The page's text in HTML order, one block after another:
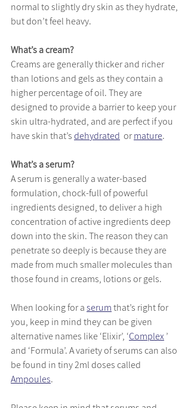
normal to slightly dry skin as they hydrate,
but don’t feel heavy.
What’s a cream?
Creams are generally thicker and richer
than lotions and gels as they contain a
higher percentage of oil. They are
designed to provide a barrier to keep your
skin ultra-hydrated, and are perfect if you
have skin that’s dehydrated
  or
mature.
What’s a serum?
A serum is generally a water-based
formulation, chock-full of powerful
ingredients designed, to deliver a high
concentration of active ingredients deep
down into the skin. The reason they can
penetrate so deeply is because they are
made from much smaller molecules than
those found in creams, lotions or gels.
When looking for a serumthat’s right for
you, keep in mind they can be given
alternative names like ‘Elixir’, ‘Complex ’
and ‘Formula’. A variety of serums can also
be found in tiny 2ml doses called
Ampoules.